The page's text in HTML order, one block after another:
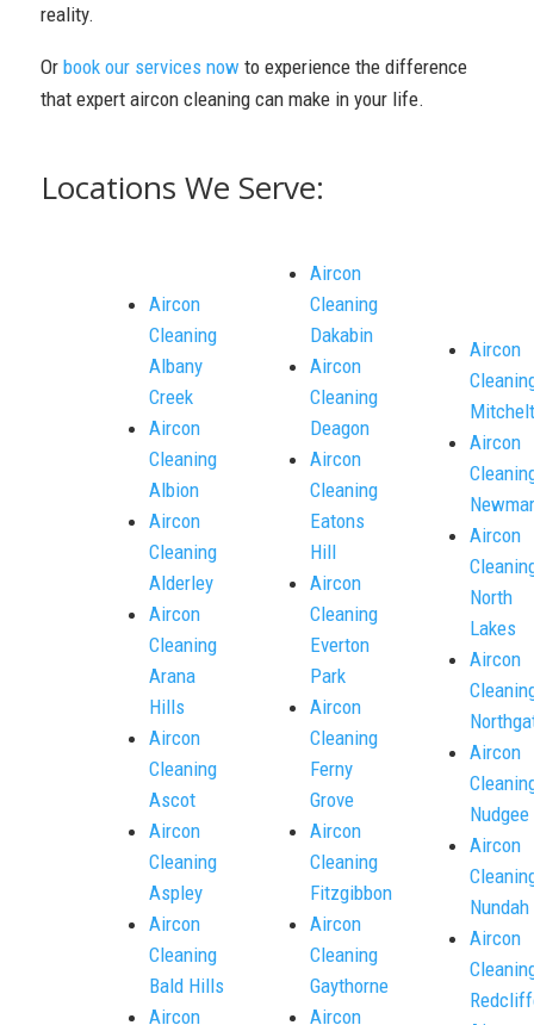
reality.
Or book our services now to experience the difference
that expert aircon cleaning can make in your life.
Locations We Serve:
Aircon
Cleaning
Albany
Creek
Aircon
Cleaning
Albion
Aircon
Cleaning
Alderley
Aircon
Cleaning
Arana
Hills
Aircon
Cleaning
Ascot
Aircon
Cleaning
Aspley
Aircon
Cleaning
Bald Hills
Aircon
Aircon
Cleaning
Dakabin
Aircon
Cleaning
Deagon
Aircon
Cleaning
Eatons
Hill
Aircon
Cleaning
Everton
Park
Aircon
Cleaning
Ferny
Grove
Aircon
Cleaning
Fitzgibbon
Aircon
Cleaning
Gaythorne
Aircon
Aircon
Aircon
Aircon
North
Lakes
Aircon
Aircon
Nudgee
Aircon
Nundah
Aircon